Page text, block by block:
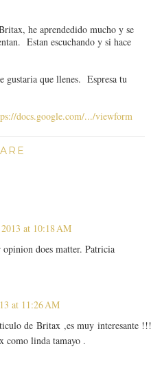
he aprendedido mucho y se
Estan escuchando y si hace
gustaria que llenes. Espresa tu
docs.google.com/.../viewform
at 10:18 AM
does matter. Patricia
at 11:26 AM
de Britax ,es muy interesante
como linda tamayo .